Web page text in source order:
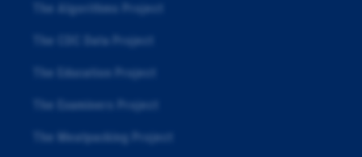
The Algorithms Project
The CDC Data Project
The Education Project
The Examiners Project
The Meatpacking Project